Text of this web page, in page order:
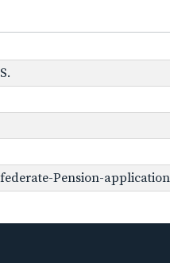
Pension-